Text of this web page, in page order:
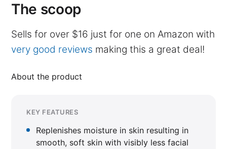
The scoop
Sells for over $16 just for one on Amazon with
very good reviews making this a great deal!
About the product
KEY FEATURES
Replenishes moisture in skin resulting in
smooth, soft skin with visibly less facial